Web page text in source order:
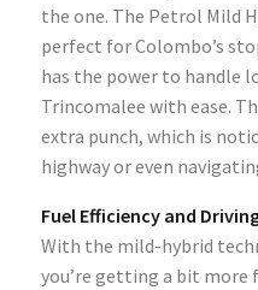
the one. The Petrol Mild
perfect for Colombo’s
has the power to handle
Trincomalee with ease.
extra punch, which is
highway or even
Fuel Efficiency and
With the mild-hybrid
you’re getting a bit more